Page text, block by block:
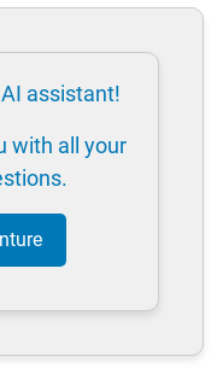
assistant!
with all your